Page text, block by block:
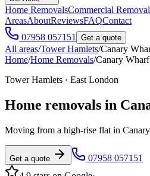
Home RemovalsCommercial
AreasAboutReviewsFAQContact
07958 057151
Get a quote
All areas/Tower Hamlets/Canary
Home/Home Removals/Canary Wharf
Tower Hamlets · East London
Home removals in
Moving from a high-rise flat in
Get a quote
07958 057151